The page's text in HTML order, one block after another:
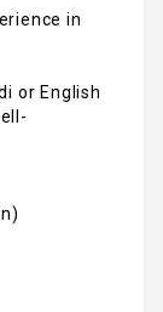
in
or English